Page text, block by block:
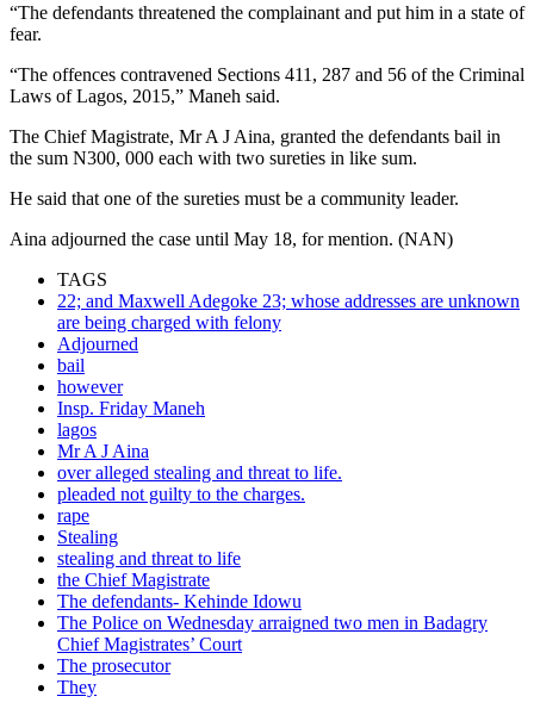
“The defendants threatened the complainant and put him in a state of
fear.
“The offences contravened Sections 411, 287 and 56 of the Criminal
Laws of Lagos, 2015,” Maneh said.
The Chief Magistrate, Mr A J Aina, granted the defendants bail in
the sum N300, 000 each with two sureties in like sum.
He said that one of the sureties must be a community leader.
Aina adjourned the case until May 18, for mention. (NAN)
TAGS
22; and Maxwell Adegoke 23; whose addresses are unknown
are being charged with felony
Adjourned
bail
however
Insp. Friday Maneh
lagos
Mr A J Aina
over alleged stealing and threat to life.
pleaded not guilty to the charges.
rape
Stealing
stealing and threat to life
the Chief Magistrate
The defendants- Kehinde Idowu
The Police on Wednesday arraigned two men in Badagry
Chief Magistrates’ Court
The prosecutor
They